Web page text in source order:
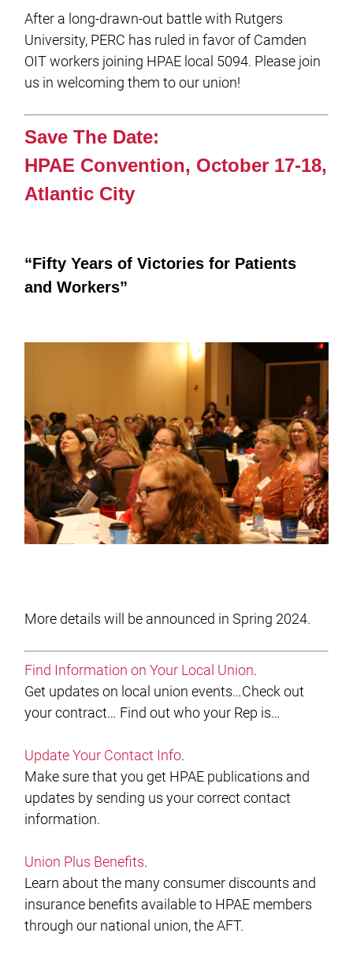
After a long-drawn-out battle with Rutgers
University, PERC has ruled in favor of Camden
OIT workers joining HPAE local 5094. Please join
us in welcoming them to our union!
Save The Date:
HPAE Convention, October 17-18,
Atlantic City
“Fifty Years of Victories for Patients
and Workers”
More details will be announced in Spring 2024.
Find Information on Your Local Union.
Get updates on local union events…Check out
your contract… Find out who your Rep is…
Update Your Contact Info.
Make sure that you get HPAE publications and
updates by sending us your correct contact
information.
Union Plus Benefits.
Learn about the many consumer discounts and
insurance benefits available to HPAE members
through our national union, the AFT.